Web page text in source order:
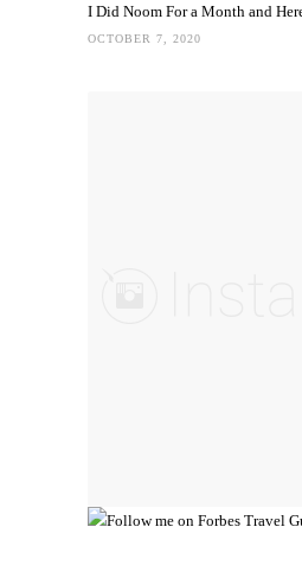
I Did Noom For a Month and
OCTOBER 7, 2020